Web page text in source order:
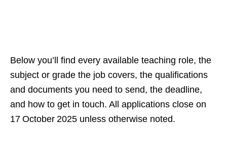
Below you’ll find every available teaching role, the
subject or grade the job covers, the qualifications
and documents you need to send, the deadline,
and how to get in touch. All applications close on
17 October 2025 unless otherwise noted.